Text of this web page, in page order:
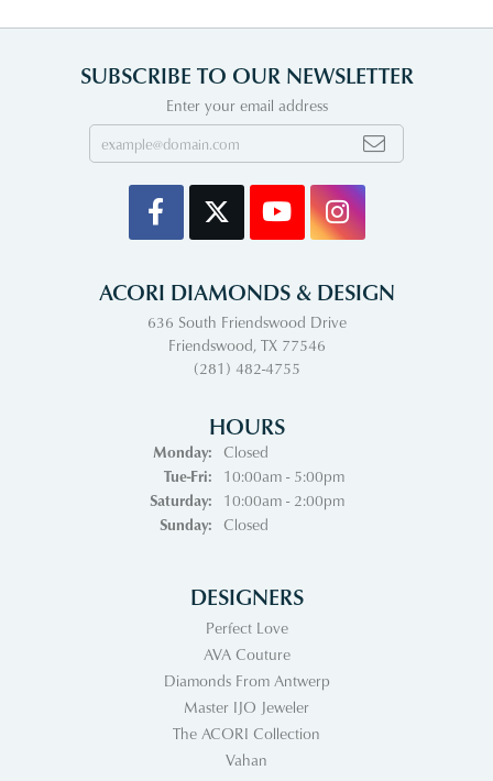
SUBSCRIBE TO OUR NEWSLETTER
Enter your email address
ACORI DIAMONDS & DESIGN
636 South Friendswood Drive
Friendswood, TX 77546
(281) 482-4755
HOURS
Monday:
Closed
Tue-Fri:Tuesday - Friday:
10:00am - 5:00pm
Saturday:
10:00am - 2:00pm
Sunday:
Closed
DESIGNERS
Perfect Love
AVA Couture
Diamonds From Antwerp
Master IJO Jeweler
The ACORI Collection
Vahan